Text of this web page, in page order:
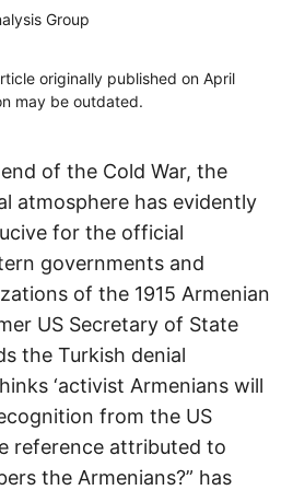
Group
originally published on April
may be outdated.
of the Cold War, the
atmosphere has evidently
for the official
governments and
of the 1915 Armenian
US Secretary of State
the Turkish denial
‘activist Armenians will
from the US
reference attributed to
the Armenians?” has